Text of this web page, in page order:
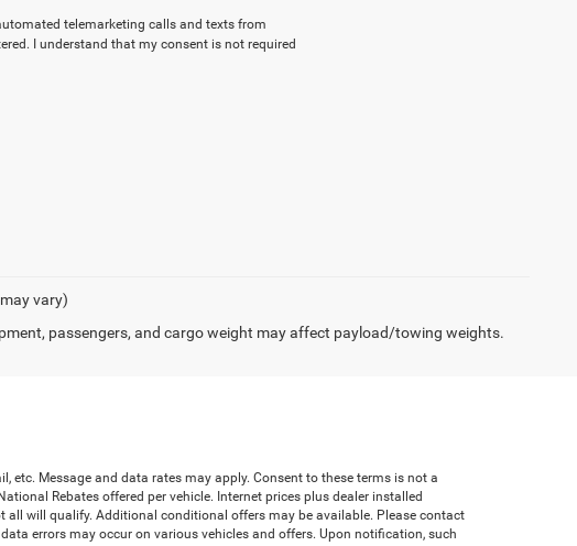
telemarketing calls and texts from
I understand that my consent is not required
vary)
passengers, and cargo weight may affect payload/towing weights.
Message and data rates may apply. Consent to these terms is not a
Rebates offered per vehicle. Internet prices plus dealer installed
all will qualify. Additional conditional offers may be available. Please contact
errors may occur on various vehicles and offers. Upon notification, such